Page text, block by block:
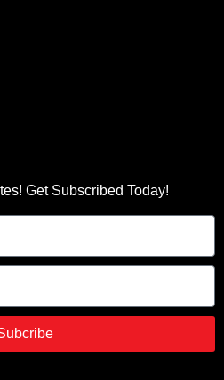
Get Subscribed Today!